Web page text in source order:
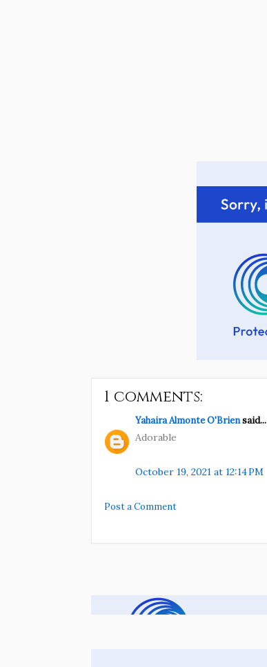
1 comments:
Yahaira Almonte O'Briensaid...
Adorable
October 19, 2021 at 12:14 PM
Post a Comment